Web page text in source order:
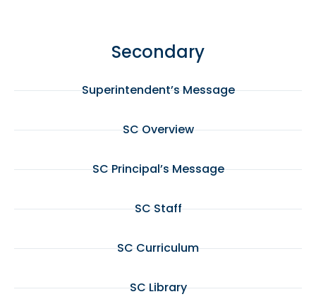
Secondary
Superintendent’s Message
SC Overview
SC Principal’s Message
SC Staff
SC Curriculum
SC Library